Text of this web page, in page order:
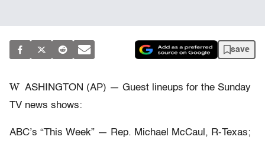
save
W ASHINGTON (AP) — Guest lineups for the Sunday
TV news shows:
ABC’s “This Week” — Rep. Michael McCaul, R-Texas;